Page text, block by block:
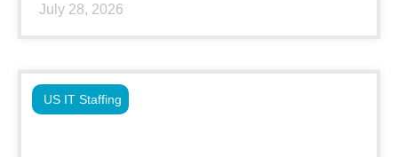
July 28, 2026
US IT Staffing